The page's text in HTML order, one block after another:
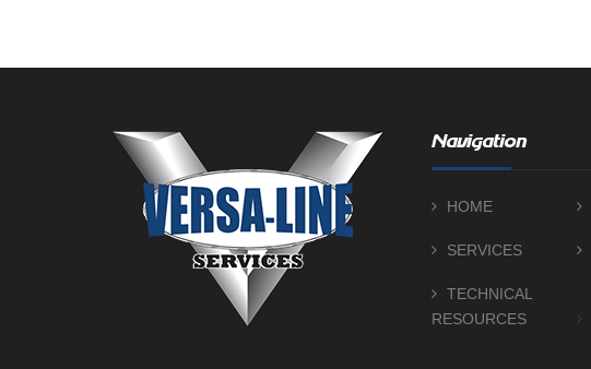
Navigation
HOME
SERVICES
TECHNICAL
RESOURCES